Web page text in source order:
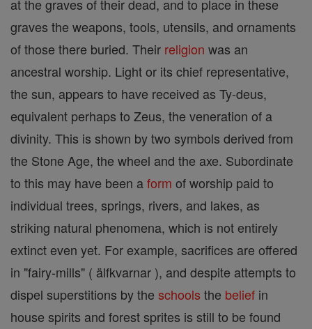
at the graves of their dead, and to place in these
graves the weapons, tools, utensils, and ornaments
of those there buried. Their religion was an
ancestral worship. Light or its chief representative,
the sun, appears to have received as Ty-deus,
equivalent perhaps to Zeus, the veneration of a
divinity. This is shown by two symbols derived from
the Stone Age, the wheel and the axe. Subordinate
to this may have been aform of worship paid to
individual trees, springs, rivers, and lakes, as
striking natural phenomena, which is not entirely
extinct even yet. For example, sacrifices are offered
in "fairy-mills" ( älfkvarnar ), and despite attempts to
dispel superstitions by the schools the belief in
house spirits and forest sprites is still to be found